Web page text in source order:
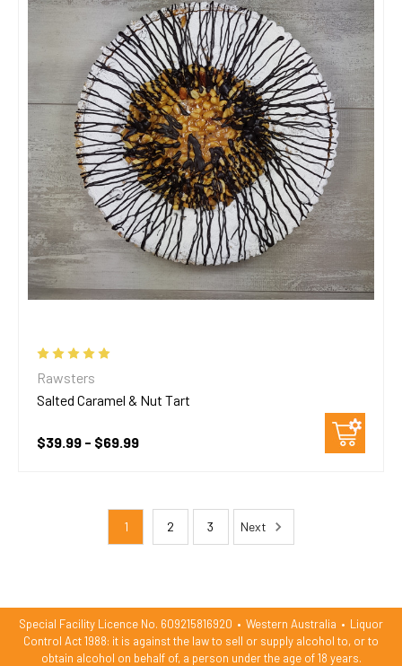
Rawsters
Salted Caramel & Nut Tart
$39.99 - $69.99
1 2 3 Next
Special Facility Licence No. 609215816920 • Western Australia • Liquor
Control Act 1988: it is against the law to sell or supply alcohol to, or to
obtain alcohol on behalf of, a person under the age of 18 years.